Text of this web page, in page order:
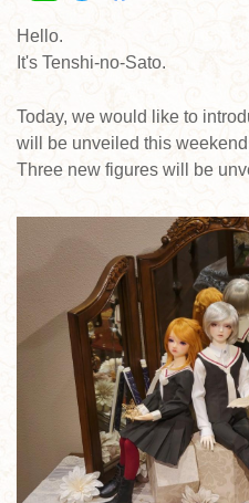
Hello.
It's Tenshi-no-Sato.
Today, we would like to
will be unveiled this
Three new figures will be